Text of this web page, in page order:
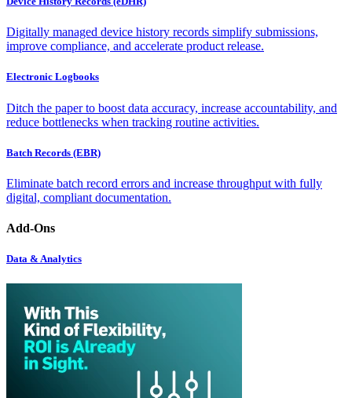
Digitally managed device history records simplify submissions,
improve compliance, and accelerate product release.
Electronic Logbooks
Ditch the paper to boost data accuracy, increase accountability, and
reduce bottlenecks when tracking routine activities.
Batch Records (EBR)
Eliminate batch record errors and increase throughput with fully
digital, compliant documentation.
Add-Ons
Data & Analytics